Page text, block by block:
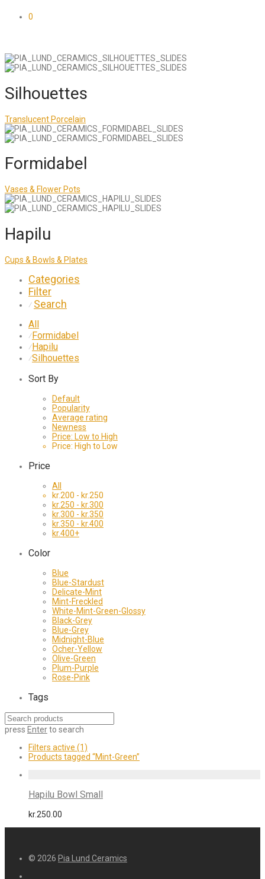
0
Silhouettes
Translucent Porcelain
Formidabel
Vases & Flower Pots
Hapilu
Cups & Bowls & Plates
Categories
Filter
⁄ Search
All
⁄Formidabel
⁄Hapilu
⁄Silhouettes
Sort By
Default
Popularity
Average rating
Newness
Price: Low to High
Price: High to Low
Price
All
kr.200 - kr.250
kr.250 - kr.300
kr.300 - kr.350
kr.350 - kr.400
kr.400+
Color
Blue
Blue-Stardust
Delicate-Mint
Mint-Freckled
White-Mint-Green-Glossy
Black-Grey
Blue-Grey
Midnight-Blue
Ocher-Yellow
Olive-Green
Plum-Purple
Rose-Pink
Tags
press Enterto search
Filters active (1)
Products tagged “Mint-Green”
Hapilu Bowl Small
kr.250.00
© 2026 Pia Lund Ceramics